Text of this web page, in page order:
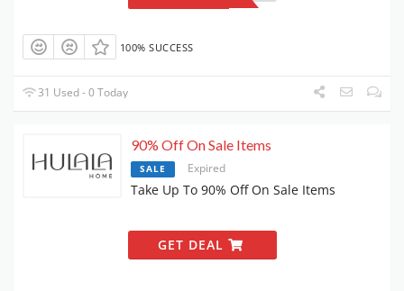
100% SUCCESS
31 Used - 0 Today
90% Off On Sale Items
SALE Expired
Take Up To 90% Off On Sale Items
GET DEAL